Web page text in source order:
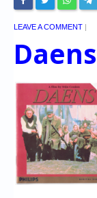
LEAVE A COMMENT |
Daens